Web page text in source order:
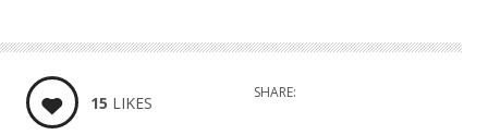
15 LIKES
SHARE: